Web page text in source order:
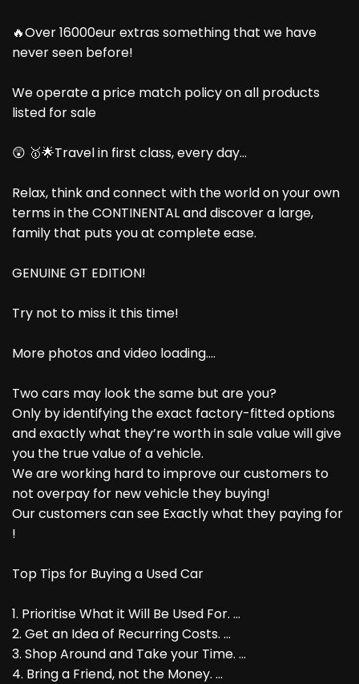
🔥Over 16000eur extras something that we have
never seen before!
We operate a price match policy on all products
listed for sale
😲 🥇🌟Travel in first class, every day...
Relax, think and connect with the world on your own
terms in the CONTINENTAL and discover a large,
family that puts you at complete ease.
GENUINE GT EDITION!
Try not to miss it this time!
More photos and video loading....
Two cars may look the same but are you?
Only by identifying the exact factory-fitted options
and exactly what they’re worth in sale value will give
you the true value of a vehicle.
We are working hard to improve our customers to
not overpay for new vehicle they buying!
Our customers can see Exactly what they paying for
!
Top Tips for Buying a Used Car
1. Prioritise What it Will Be Used For. ...
2. Get an Idea of Recurring Costs. ...
3. Shop Around and Take your Time. ...
4. Bring a Friend, not the Money. ...